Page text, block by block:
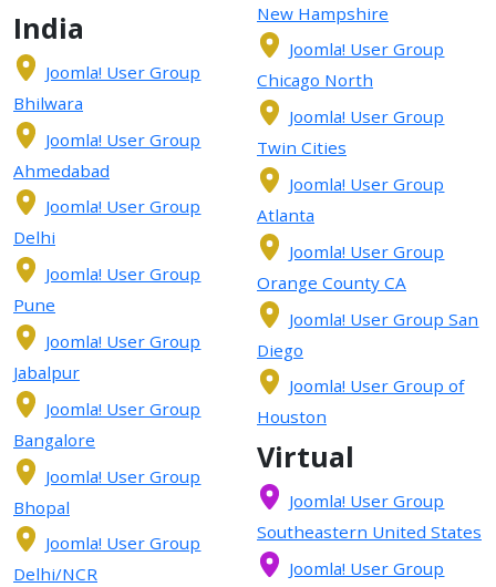
India
Joomla! User Group
Bhilwara
Joomla! User Group
Ahmedabad
Joomla! User Group
Delhi
Joomla! User Group
Pune
Joomla! User Group
Jabalpur
Joomla! User Group
Bangalore
Joomla! User Group
Bhopal
Joomla! User Group
Delhi/NCR
New Hampshire
Joomla! User Group
Chicago North
Joomla! User Group
Twin Cities
Joomla! User Group
Atlanta
Joomla! User Group
Orange County CA
Joomla! User Group San
Diego
Joomla! User Group of
Houston
Virtual
Joomla! User Group
Southeastern United States
Joomla! User Group